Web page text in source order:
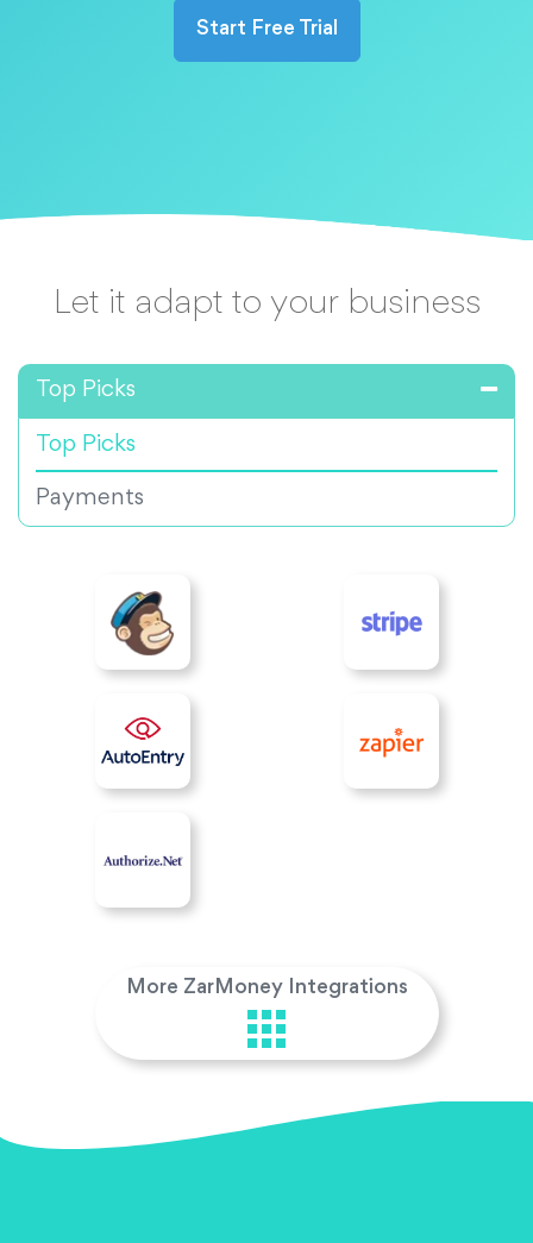
Start Free Trial
Let it adapt to your business
Top Picks
Top Picks
Payments
More ZarMoney Integrations